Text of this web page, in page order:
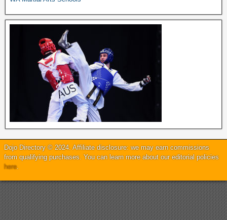
Dojo Directory © 2024. Affiliate disclosure: we may earn commissions
from qualifying purchases. You can learn more about our editorial policies
here.